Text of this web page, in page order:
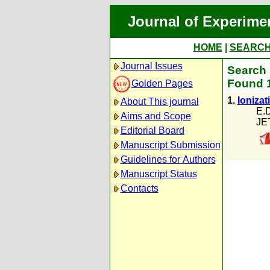
Journal of
HOME
Journal Issues
Golden Pages
About This journal
Aims and Scope
Editorial Board
Manuscript Submission
Guidelines for Authors
Manuscript Status
Contacts
Found
1.